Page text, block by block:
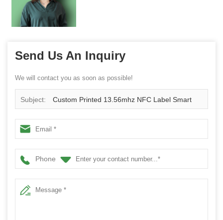
Send Us An Inquiry
We will contact you as soon as possible!
Subject: Custom Printed 13.56mhz NFC Label Smart
Tag
Phone